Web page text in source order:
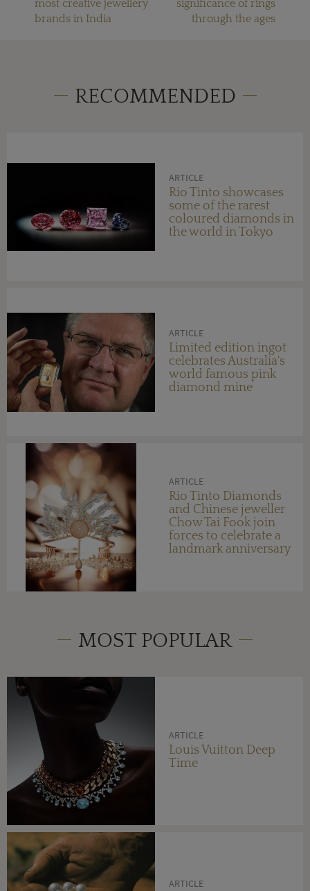
most creative jewellery
brands in India
significance of rings
through the ages
RECOMMENDED
ARTICLE
Rio Tinto showcases
some of the rarest
coloured diamonds in
the world in Tokyo
ARTICLE
Limited edition ingot
celebrates Australia's
world famous pink
diamond mine
ARTICLE
Rio Tinto Diamonds
and Chinese jeweller
Chow Tai Fook join
forces to celebrate a
landmark anniversary
MOST POPULAR
ARTICLE
Louis Vuitton Deep
Time
ARTICLE